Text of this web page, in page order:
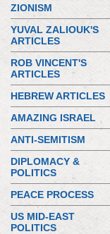
ZIONISM
YUVAL ZALIOUK'S
ARTICLES
ROB VINCENT'S
ARTICLES
HEBREW ARTICLES
AMAZING ISRAEL
ANTI-SEMITISM
DIPLOMACY &
POLITICS
PEACE PROCESS
US MID-EAST
POLITICS